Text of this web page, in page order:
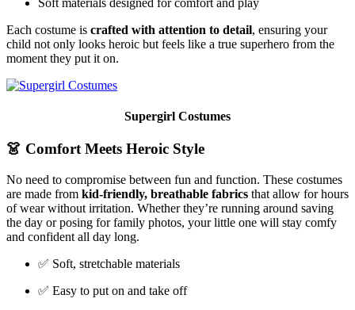
Soft materials designed for comfort and play
Each costume is crafted with attention to detail, ensuring your
child not only looks heroic but feels like a true superhero from the
moment they put it on.
Supergirl Costumes
👗 Comfort Meets Heroic Style
No need to compromise between fun and function. These costumes
are made from kid-friendly, breathable fabrics that allow for hours
of wear without irritation. Whether they’re running around saving
the day or posing for family photos, your little one will stay comfy
and confident all day long.
✅ Soft, stretchable materials
✅ Easy to put on and take off